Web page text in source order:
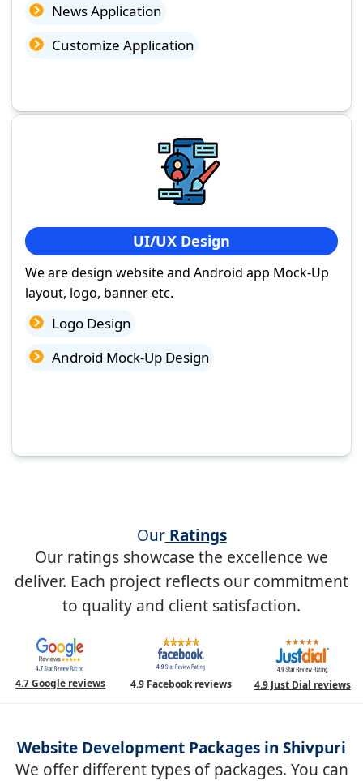
News Application
Customize Application
UI/UX Design
We are design website and Android app Mock-Up
layout, logo, banner etc.
Logo Design
Android Mock-Up Design
OurRatings
Our ratings showcase the excellence we
deliver. Each project reflects our commitment
to quality and client satisfaction.
4.7 Google reviews 4.9 Facebook reviews 4.9 Just Dial reviews
Website Development Packages in Shivpuri
We offer different types of packages. You can